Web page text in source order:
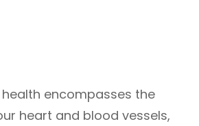
encompasses the
heart and blood vessels,